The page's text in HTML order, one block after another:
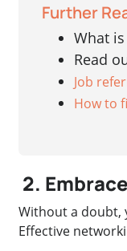
Further
What is
Read
Job
How to
2.
Without a doubt,
Effective